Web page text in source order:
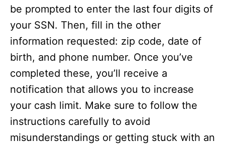
be prompted to enter the last four digits of
your SSN. Then, fill in the other
information requested: zip code, date of
birth, and phone number. Once you’ve
completed these, you’ll receive a
notification that allows you to increase
your cash limit. Make sure to follow the
instructions carefully to avoid
misunderstandings or getting stuck with an